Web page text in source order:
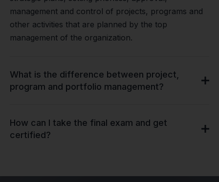
management and control of projects, programs and
other activities that are planned by the top
management of the organization.
What is the difference between project,
program and portfolio management?
How can I take the final exam and get
certified?